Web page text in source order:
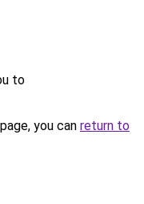
to
you can return to